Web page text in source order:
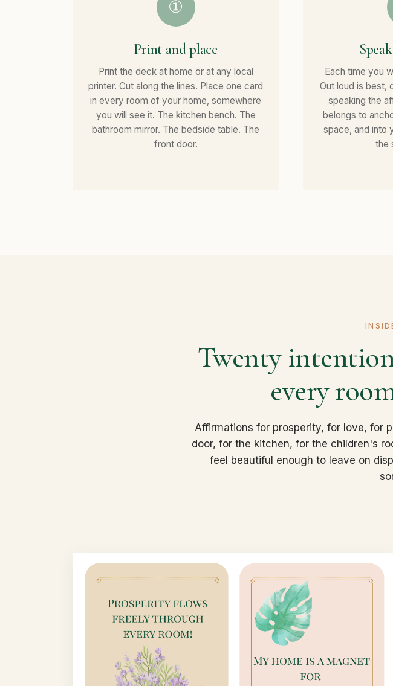
①
Print and place
Print the deck at home or at any local
printer. Cut along the lines. Place one card
in every room of your home, somewhere
you will see it. The kitchen bench. The
bathroom mirror. The bedside table. The
front door.
Each time you
Out loud is best,
speaking the
belongs to
space, and into
the
Twenty
every
Affirmations for prosperity, for love, for
door, for the kitchen, for the children's
feel beautiful enough to leave on